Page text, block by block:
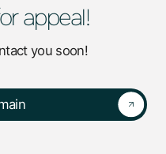
appeal!
you soon!